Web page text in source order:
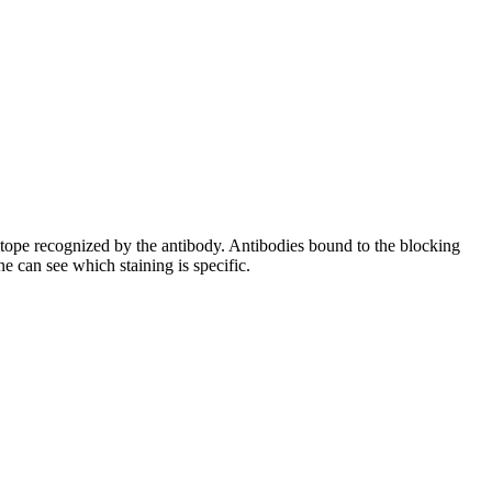
recognized by the antibody. Antibodies bound to the blocking
can see which staining is specific.